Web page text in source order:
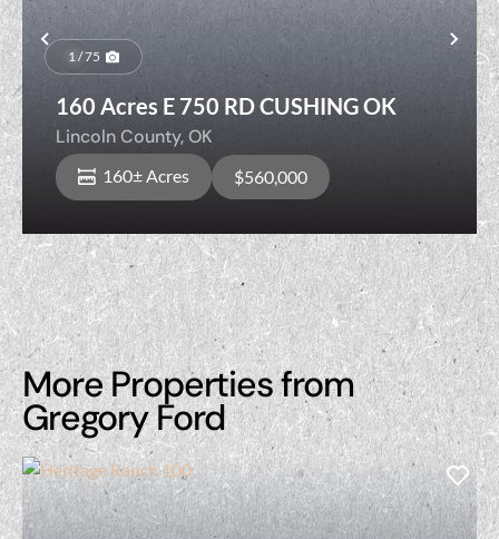
Previous
1 / 75
160 Acres E 750 RD CUSHING OK
Lincoln County,OK
160± Acres $560,000
More Properties from
Gregory Ford